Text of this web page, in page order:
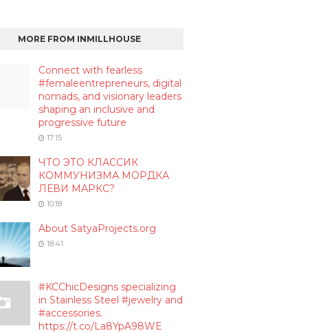
MORE FROM INMILLHOUSE
Connect with fearless
#femaleentrepreneurs, digital
nomads, and visionary leaders
shaping an inclusive and
progressive future
17:15
ЧТО ЭТО КЛАССИК
КОММУНИЗМА МОРДКА
ЛЕВИ МАРКС?
10:18
About SatyaProjects.org
18:41
#KCChicDesigns specializing
in Stainless Steel #jewelry and
#accessories.
https://t.co/La8YpA98WE